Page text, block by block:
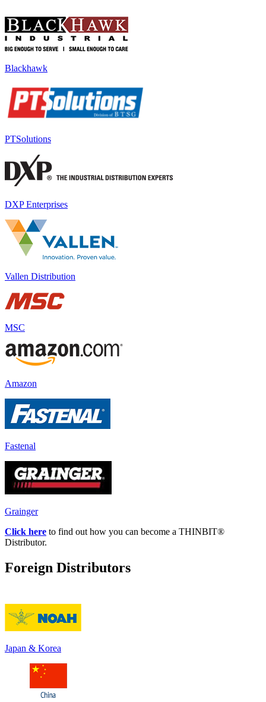
Blackhawk
PTSolutions
DXP Enterprises
Vallen Distribution
MSC
Amazon
Fastenal
Grainger
Click here to find out how you can become a THINBIT®
Distributor.
Foreign Distributors
Japan & Korea